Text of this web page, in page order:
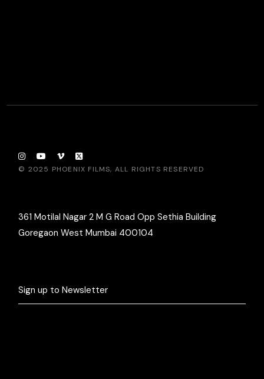
© 2025 PHOENIX FILMS, ALL RIGHTS RESERVED
361 Motilal Nagar 2 M G Road Opp Sethia Building
Goregaon West Mumbai 400104